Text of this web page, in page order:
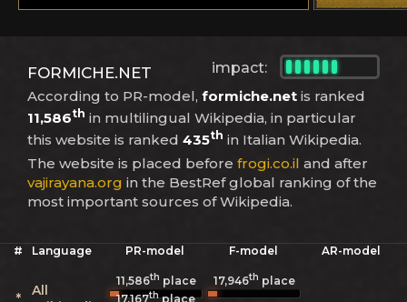
impact:
FORMICHE.NET
According to PR-model, formiche.net is ranked
11,586th in multilingual Wikipedia, in particular
this website is ranked 435th in Italian Wikipedia.
The website is placed before frogi.co.il and after
vajirayana.org in the BestRef global ranking of the
most important sources of Wikipedia.
# Language PR-model F-model AR-model
*
All
11,586th place 17,946th place
17,167thplace